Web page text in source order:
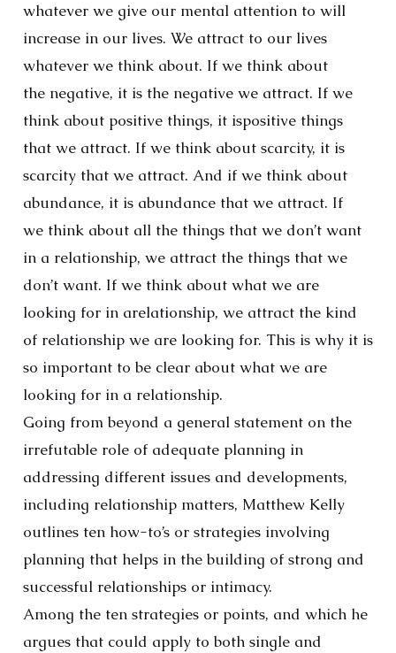
whatever we give our mental attention to will
increase in our lives. We attract to our lives
whatever we think about. If we think about
the negative, it is the negative we attract. If we
think about positive things, it ispositive things
that we attract. If we think about scarcity, it is
scarcity that we attract. And if we think about
abundance, it is abundance that we attract. If
we think about all the things that we don’t want
in a relationship, we attract the things that we
don’t want. If we think about what we are
looking for in arelationship, we attract the kind
of relationship we are looking for. This is why it is
so important to be clear about what we are
looking for in a relationship.
Going from beyond a general statement on the
irrefutable role of adequate planning in
addressing different issues and developments,
including relationship matters, Matthew Kelly
outlines ten how-to’s or strategies involving
planning that helps in the building of strong and
successful relationships or intimacy.
Among the ten strategies or points, and which he
argues that could apply to both single and